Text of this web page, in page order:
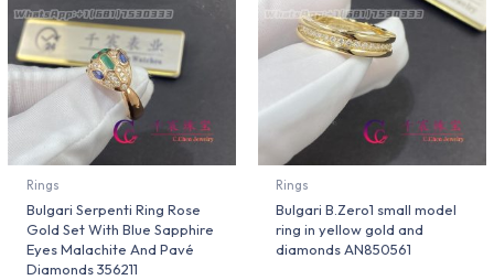
Rings
Bulgari Serpenti Ring Rose
Gold Set With Blue Sapphire
Eyes Malachite And Pavé
Diamonds 356211
Rings
Bulgari B.Zero1 small model
ring in yellow gold and
diamonds AN850561